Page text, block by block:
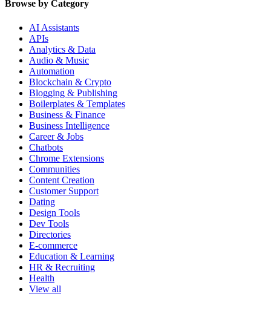
Browse by Category
AI Assistants
APIs
Analytics & Data
Audio & Music
Automation
Blockchain & Crypto
Blogging & Publishing
Boilerplates & Templates
Business & Finance
Business Intelligence
Career & Jobs
Chatbots
Chrome Extensions
Communities
Content Creation
Customer Support
Dating
Design Tools
Dev Tools
Directories
E-commerce
Education & Learning
HR & Recruiting
Health
View all